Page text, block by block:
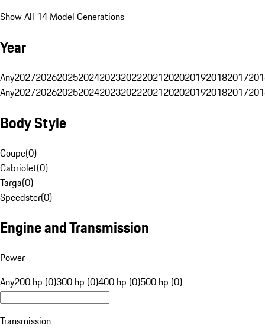
Show All 14 Model Generations
Year
Any20272026202520242023202220212020201920182017
Any20272026202520242023202220212020201920182017
Body Style
Coupe(0)
Cabriolet(0)
Targa(0)
Speedster(0)
Engine and Transmission
Power
Any200 hp (0)300 hp (0)400 hp (0)500 hp (0)
Transmission